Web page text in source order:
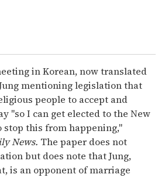
in Korean, now translated
mentioning legislation that
people to accept and
"so I can get elected to the New
stop this from happening,"
News. The paper does not
but does note that Jung,
is an opponent of marriage